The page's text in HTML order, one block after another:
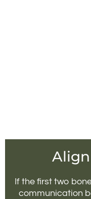
Align
If the first two
communication